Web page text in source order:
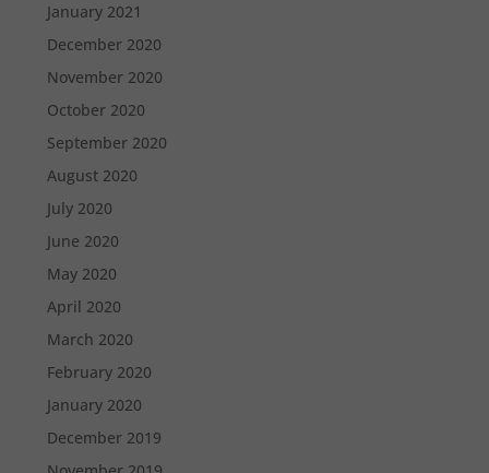
January 2021
December 2020
November 2020
October 2020
September 2020
August 2020
July 2020
June 2020
May 2020
April 2020
March 2020
February 2020
January 2020
December 2019